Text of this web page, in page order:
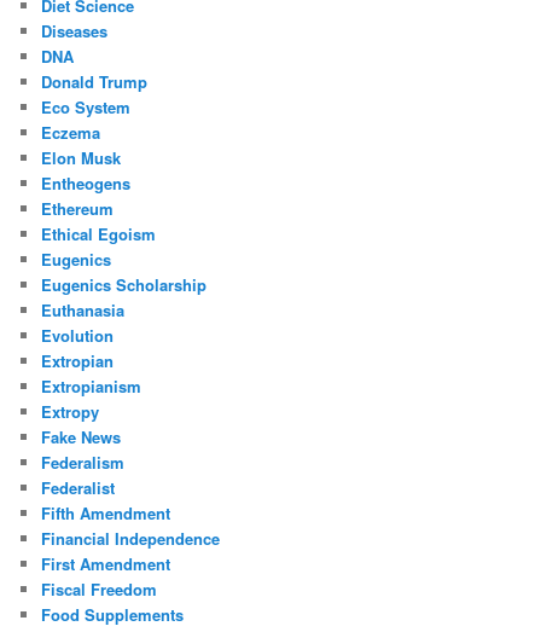
Diet Science
Diseases
DNA
Donald Trump
Eco System
Eczema
Elon Musk
Entheogens
Ethereum
Ethical Egoism
Eugenics
Eugenics Scholarship
Euthanasia
Evolution
Extropian
Extropianism
Extropy
Fake News
Federalism
Federalist
Fifth Amendment
Financial Independence
First Amendment
Fiscal Freedom
Food Supplements